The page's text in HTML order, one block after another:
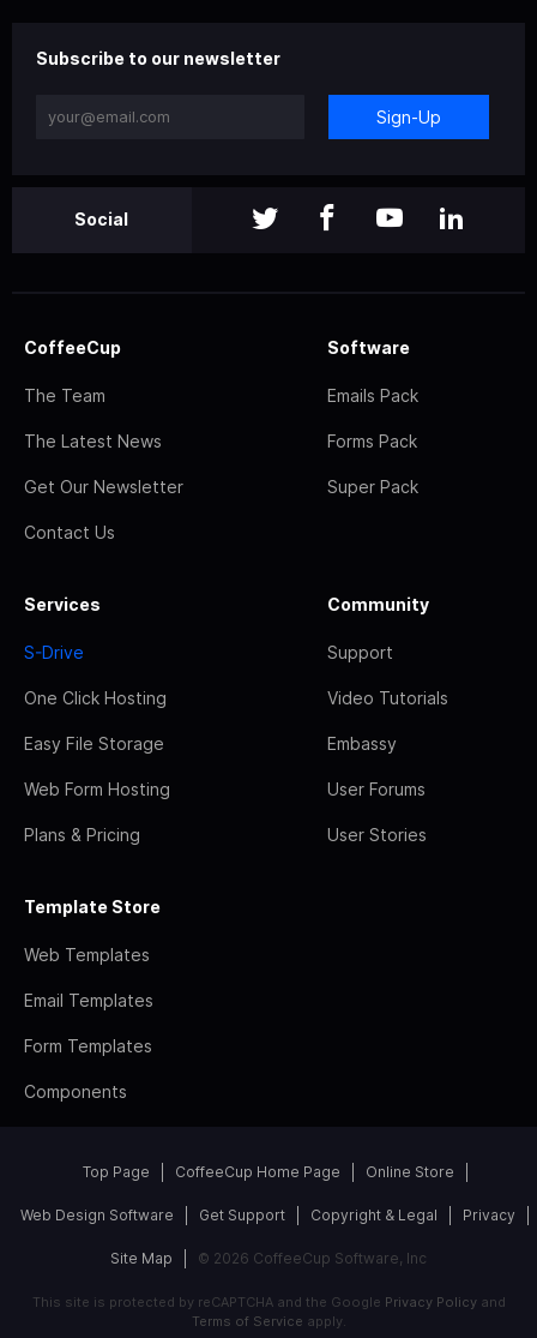
Subscribe to our newsletter
Sign-Up
Social
CoffeeCup
The Team
The Latest News
Get Our Newsletter
Contact Us
Software
Emails Pack
Forms Pack
Super Pack
Services
S-Drive
One Click Hosting
Easy File Storage
Web Form Hosting
Plans & Pricing
Community
Support
Video Tutorials
Embassy
User Forums
User Stories
Template Store
Web Templates
Email Templates
Form Templates
Components
Top Page CoffeeCup Home Page Online Store
Web Design Software Get Support Copyright & Legal Privacy
Site Map © 2026 CoffeeCup Software, Inc
This site is protected by reCAPTCHA and the Google Privacy Policyand
Terms of Service apply.